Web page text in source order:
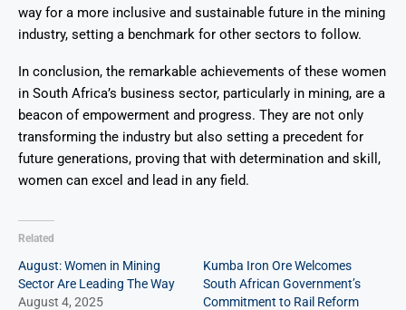
way for a more inclusive and sustainable future in the mining
industry, setting a benchmark for other sectors to follow.
In conclusion, the remarkable achievements of these women
in South Africa’s business sector, particularly in mining, are a
beacon of empowerment and progress. They are not only
transforming the industry but also setting a precedent for
future generations, proving that with determination and skill,
women can excel and lead in any field.
Related
August: Women in Mining
Sector Are Leading The Way
August 4, 2025
Kumba Iron Ore Welcomes
South African Government’s
Commitment to Rail Reform